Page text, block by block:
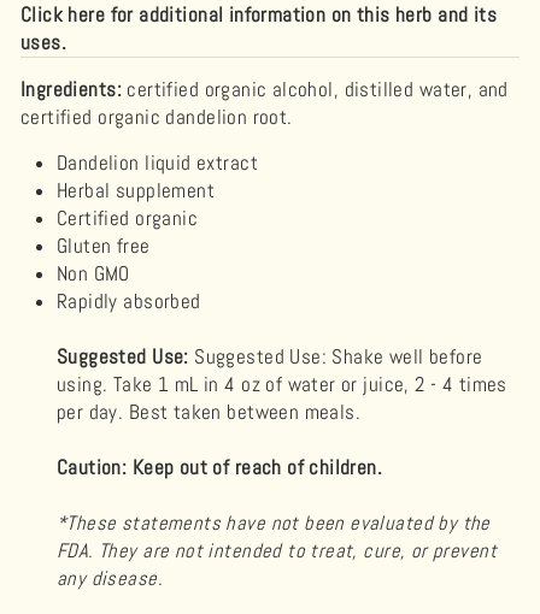
Click here for additional information on this herb and its
uses.
Ingredients:certified organic alcohol, distilled water, and
certified organic dandelion root.
Dandelion liquid extract
Herbal supplement
Certified organic
Gluten free
Non GMO
Rapidly absorbed
Suggested Use: Suggested Use: Shake well before
using. Take 1 mL in 4 oz of water or juice, 2 - 4 times
per day. Best taken between meals.
Caution: Keep out of reach of children.
*These statements have not been evaluated by the
FDA. They are not intended to treat, cure, or prevent
any disease.